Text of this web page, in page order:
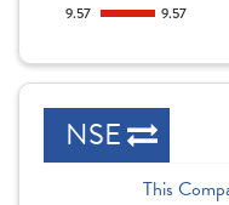
9.57
9.57
NSE
This